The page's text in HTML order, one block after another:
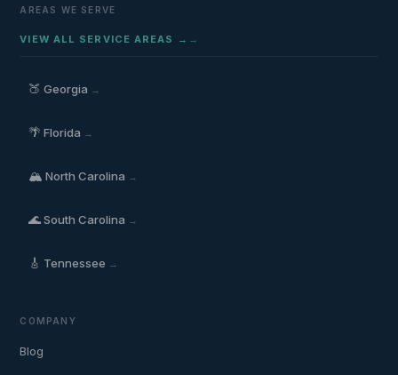
AREAS WE SERVE
VIEW ALL SERVICE AREAS →
🍑 Georgia →
🌴 Florida →
🏔️ North Carolina →
🌊 South Carolina →
🎸 Tennessee →
COMPANY
Blog